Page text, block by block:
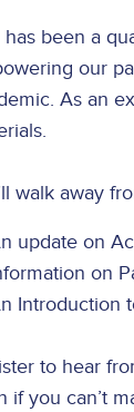
has been a
our
As an
walk away
update on
on
Introduction
to hear
if you can’t